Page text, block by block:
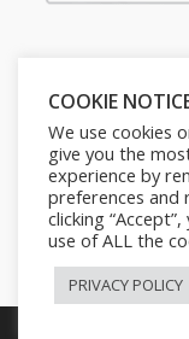
Copyright ©
COOKIE
We use cookies
give you the
experience by
preferences and
clicking
use of ALL the
PRIVACY POLICY